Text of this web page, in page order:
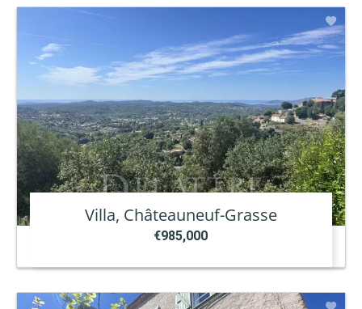
Villa, Châteauneuf-Grasse
€985,000